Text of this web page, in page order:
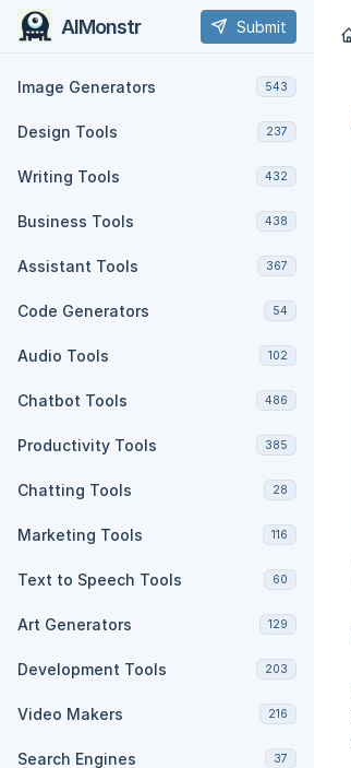
AIMonstr Submit
Image Generators 543
Design Tools 237
Writing Tools 432
Business Tools 438
Assistant Tools 367
Code Generators 54
Audio Tools 102
Chatbot Tools 486
Productivity Tools 385
Chatting Tools 28
Marketing Tools 116
Text to Speech Tools 60
Art Generators 129
Development Tools 203
Video Makers 216
Search Engines 37